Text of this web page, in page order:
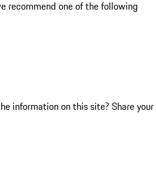
recommend one of the following
information on this site? Share your